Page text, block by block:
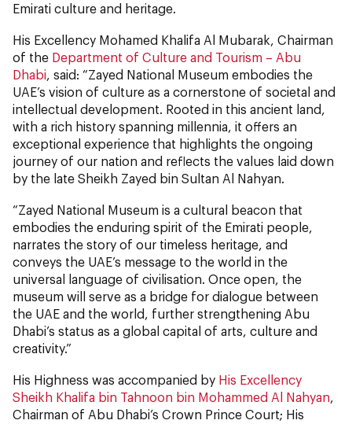
Emirati culture and heritage.
His Excellency Mohamed Khalifa Al Mubarak, Chairman
of the Department of Culture and Tourism – Abu
Dhabi, said: “Zayed National Museum embodies the
UAE’s vision of culture as a cornerstone of societal and
intellectual development. Rooted in this ancient land,
with a rich history spanning millennia, it offers an
exceptional experience that highlights the ongoing
journey of our nation and reflects the values laid down
by the late Sheikh Zayed bin Sultan Al Nahyan.
“Zayed National Museum is a cultural beacon that
embodies the enduring spirit of the Emirati people,
narrates the story of our timeless heritage, and
conveys the UAE’s message to the world in the
universal language of civilisation. Once open, the
museum will serve as a bridge for dialogue between
the UAE and the world, further strengthening Abu
Dhabi’s status as a global capital of arts, culture and
creativity.”
His Highness was accompanied by His Excellency
Sheikh Khalifa bin Tahnoon bin Mohammed Al Nahyan,
Chairman of Abu Dhabi’s Crown Prince Court; His